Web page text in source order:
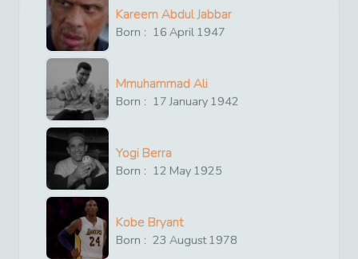
Kareem Abdul Jabbar
Born : 16 April 1947
Mmuhammad Ali
Born : 17 January 1942
Yogi Berra
Born : 12 May 1925
Kobe Bryant
Born : 23 August1978